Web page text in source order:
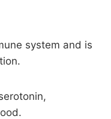
system and is